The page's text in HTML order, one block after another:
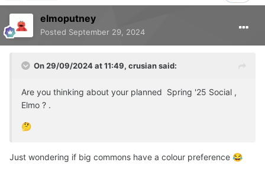
elmoputney
Posted September 29, 2024
On 29/09/2024 at 11:49, crusiansaid:
Are you thinking about your planned Spring '25 Social ,
Elmo ? .
🤔
Just wondering if big commons have a colour preference 😂